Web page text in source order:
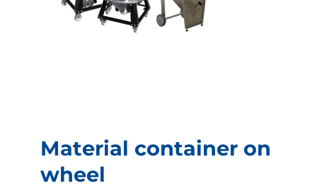
Material container on
wheel